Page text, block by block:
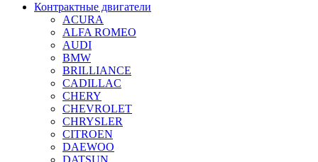
Контрактные двигатели
ACURA
ALFA ROMEO
AUDI
BMW
BRILLIANCE
CADILLAC
CHERY
CHEVROLET
CHRYSLER
CITROEN
DAEWOO
DATSUN